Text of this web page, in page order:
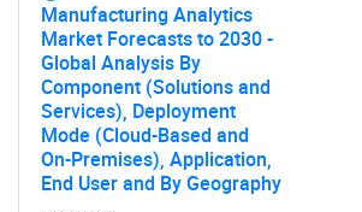
Manufacturing Analytics
Market Forecasts to 2030 -
Global Analysis By
Component (Solutions and
Services), Deployment
Mode (Cloud-Based and
On-Premises), Application,
End User and By Geography